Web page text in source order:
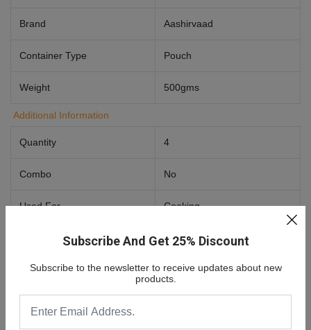
Subscribe And Get 25% Discount
Subscribe to the newsletter to receive updates about new
products.
Brand Aashirvaad
Container Type Pouch
Weight 500gms
Additional Information
Quantity 4
Combo No
Used For Cooking
Food Preference Vegetarian
0 Review ForAashirvaad Nature's Super Foods - Ragi
Flour/Ragi Hittu 500 G